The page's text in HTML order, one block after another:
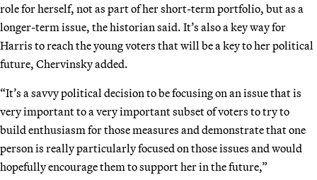
role for herself, not as part of her short-term portfolio, but as a
longer-term issue, the historian said. It’s also a key way for
Harris to reach the young voters that will be a key to her political
future, Chervinsky added.
“It’s a savvy political decision to be focusing on an issue that is
very important to a very important subset of voters to try to
build enthusiasm for those measures and demonstrate that one
person is really particularly focused on those issues and would
hopefully encourage them to support her in the future,”